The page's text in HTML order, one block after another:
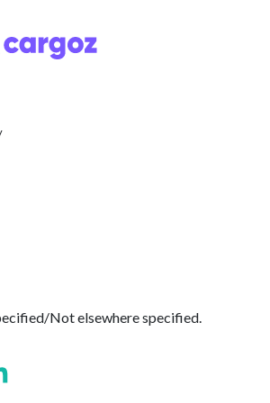
Not elsewhere specified.